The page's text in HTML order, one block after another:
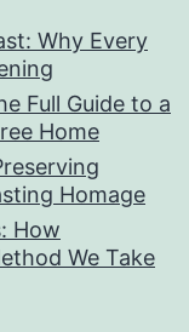
Why Every
Full Guide to a
Home
Homage
How
We Take